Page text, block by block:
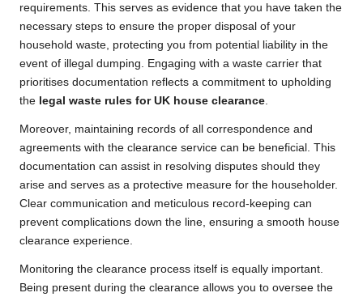
requirements. This serves as evidence that you have taken the
necessary steps to ensure the proper disposal of your
household waste, protecting you from potential liability in the
event of illegal dumping. Engaging with a waste carrier that
prioritises documentation reflects a commitment to upholding
the legal waste rules for UK house clearance.
Moreover, maintaining records of all correspondence and
agreements with the clearance service can be beneficial. This
documentation can assist in resolving disputes should they
arise and serves as a protective measure for the householder.
Clear communication and meticulous record-keeping can
prevent complications down the line, ensuring a smooth house
clearance experience.
Monitoring the clearance process itself is equally important.
Being present during the clearance allows you to oversee the